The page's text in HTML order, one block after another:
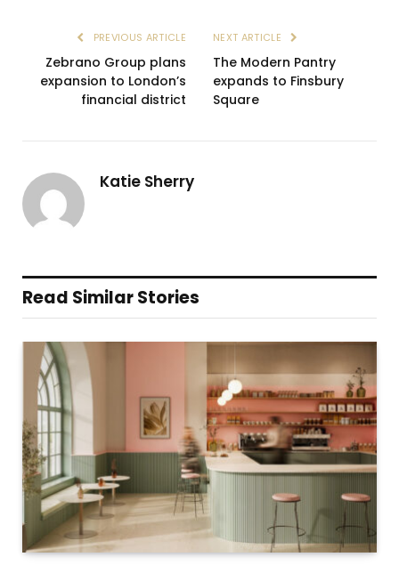
PREVIOUS ARTICLE
Zebrano Group plans
expansion to London’s
financial district
NEXT ARTICLE
The Modern Pantry
expands to Finsbury
Square
Katie Sherry
Read Similar Stories